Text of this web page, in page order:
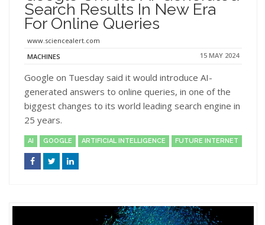
Search Results In New Era
For Online Queries
www.sciencealert.com
MACHINES
15 MAY 2024
Google on Tuesday said it would introduce AI-
generated answers to online queries, in one of the
biggest changes to its world leading search engine in
25 years.
AI GOOGLE ARTIFICIAL INTELLIGENCE FUTURE INTERNET